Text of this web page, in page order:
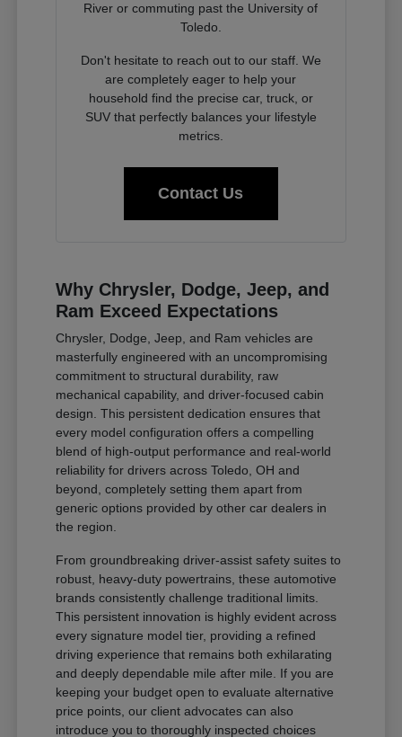
River or commuting past the University of
Toledo.
Don't hesitate to reach out to our staff. We
are completely eager to help your
household find the precise car, truck, or
SUV that perfectly balances your lifestyle
metrics.
Contact Us
Why Chrysler, Dodge, Jeep, and
Ram Exceed Expectations
Chrysler, Dodge, Jeep, and Ram vehicles are
masterfully engineered with an uncompromising
commitment to structural durability, raw
mechanical capability, and driver-focused cabin
design. This persistent dedication ensures that
every model configuration offers a compelling
blend of high-output performance and real-world
reliability for drivers across Toledo, OH and
beyond, completely setting them apart from
generic options provided by other car dealers in
the region.
From groundbreaking driver-assist safety suites to
robust, heavy-duty powertrains, these automotive
brands consistently challenge traditional limits.
This persistent innovation is highly evident across
every signature model tier, providing a refined
driving experience that remains both exhilarating
and deeply dependable mile after mile. If you are
keeping your budget open to evaluate alternative
price points, our client advocates can also
introduce you to thoroughly inspected choices